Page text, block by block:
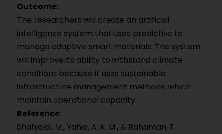
Outcome:
The researchers will create an artificial
intelligence system that uses predictive to
manage adaptive smart materials. The system
will improve its ability to withstand climate
conditions because it uses sustainable
infrastructure management methods, which
maintain operational capacity.
Reference:
Shahjalal, M., Yahia, A. K. M., & Rahaman, T.